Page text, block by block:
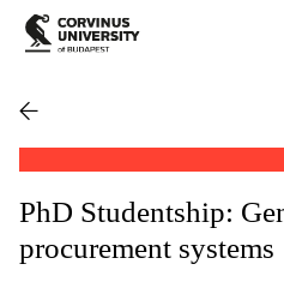
PhD Studentship:
procurement systems